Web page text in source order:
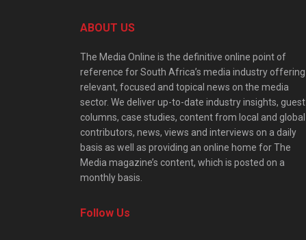
ABOUT US
The Media Online is the definitive online point of
reference for South Africa’s media industry offering
relevant, focused and topical news on the media
sector. We deliver up-to-date industry insights, guest
columns, case studies, content from local and global
contributors, news, views and interviews on a daily
basis as well as providing an online home for The
Media magazine’s content, which is posted on a
monthly basis.
Follow Us